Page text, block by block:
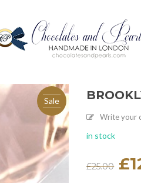
Sale
Write your
in stock
£25.00 price
£